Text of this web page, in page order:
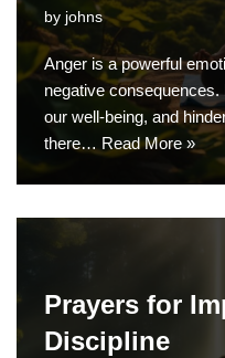
by johns
Anger is a powerful
negative
our well-being, and
there… Read More »
Prayers for
Discipline